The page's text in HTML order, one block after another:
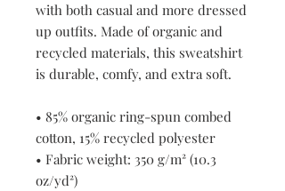
with both casual and more dressed
up outfits. Made of organic and
recycled materials, this sweatshirt
is durable, comfy, and extra soft.
• 85% organic ring-spun combed
cotton, 15% recycled polyester
• Fabric weight: 350 g/m² (10.3
oz/yd²)